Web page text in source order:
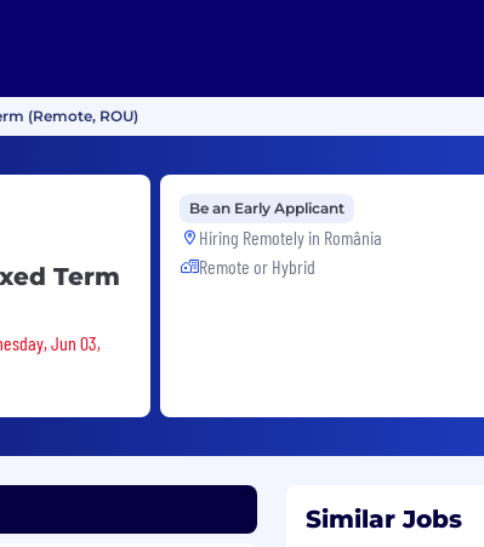
(Remote, ROU)
Term
Jun 03,
Be an Early Applicant
Hiring Remotely in România
Remote or Hybrid
Similar Jobs